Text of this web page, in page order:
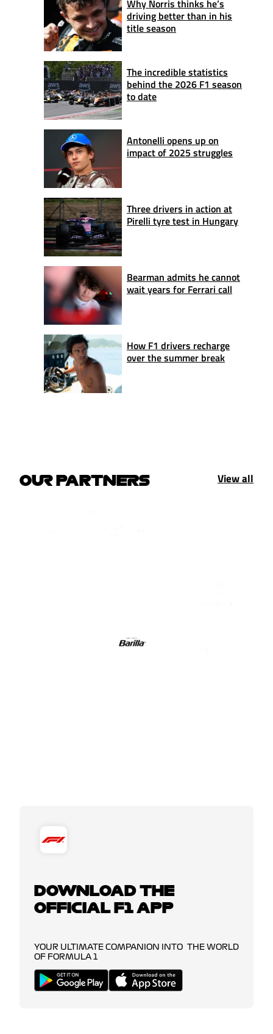
Why Norris thinks he’s
driving better than in his
title season
The incredible statistics
behind the 2026 F1 season
to date
Antonelli opens up on
impact of 2025 struggles
Three drivers in action at
Pirelli tyre test in Hungary
Bearman admits he cannot
wait years for Ferrari call
How F1 drivers recharge
over the summer break
OUR PARTNERS View all
DOWNLOAD THE
OFFICIAL F1 APP
YOUR ULTIMATE COMPANION INTO THE WORLD
OF FORMULA 1